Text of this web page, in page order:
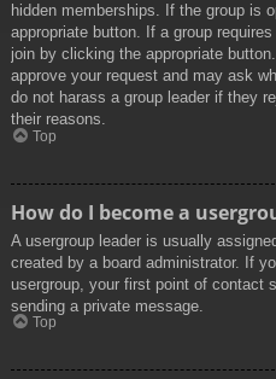
hidden memberships. If the group is
appropriate button. If a group
join by clicking the appropriate
approve your request and may ask
do not harass a group leader if they
their reasons.
Top
How do I become a
A usergroup leader is usually
created by a board administrator. If
usergroup, your first point of contact
sending a private message.
Top